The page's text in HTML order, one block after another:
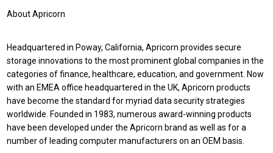
About Apricorn
Headquartered in Poway, California, Apricorn provides secure
storage innovations to the most prominent global companies in the
categories of finance, healthcare, education, and government. Now
with an EMEA office headquartered in the UK, Apricorn products
have become the standard for myriad data security strategies
worldwide. Founded in 1983, numerous award-winning products
have been developed under the Apricorn brand as well as for a
number of leading computer manufacturers on an OEM basis.